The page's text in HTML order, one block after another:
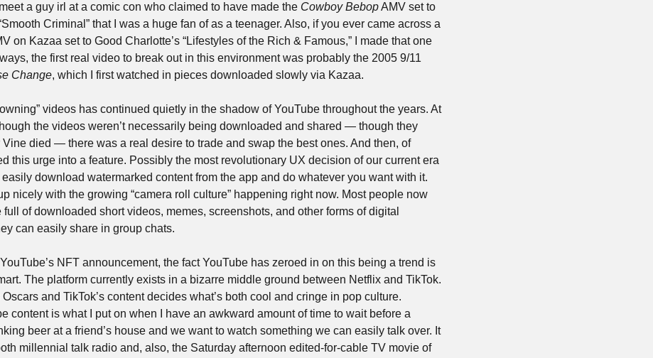
a guy irl at a comic con who claimed to have made the Cowboy Bebop AMV set to
on Kazaa set to Good Charlotte’s “Lifestyles of the Rich & Famous,” I made that one
the first real video to break out in this environment was probably the 2005 9/11
Change, which I first watched in pieces downloaded slowly via Kazaa.
videos has continued quietly in the shadow of YouTube throughout the years. At
the videos weren’t necessarily being downloaded and shared — though they
died — there was a real desire to trade and swap the best ones. And then, of
this urge into a feature. Possibly the most revolutionary UX decision of our current era
easily download watermarked content from the app and do whatever you want with it.
nicely with the growing “camera roll culture” happening right now. Most people now
full of downloaded short videos, memes, screenshots, and other forms of digital
can easily share in group chats.
NFT announcement, the fact YouTube has zeroed in on this being a trend is
The platform currently exists in a bizarre middle ground between Netflix and TikTok.
and TikTok’s content decides what’s both cool and cringe in pop culture.
content is what I put on when I have an awkward amount of time to wait before a
beer at a friend’s house and we want to watch something we can easily talk over. It
millennial talk radio and, also, the Saturday afternoon edited-for-cable TV movie of